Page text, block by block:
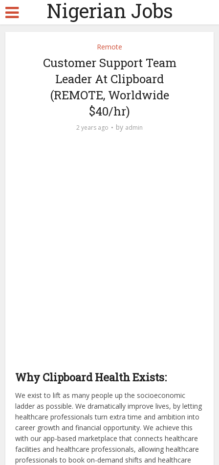
Nigerian Jobs
Remote
Customer Support Team
Leader At Clipboard
(REMOTE, Worldwide
$40/hr)
2 years ago by admin
Why Clipboard Health Exists:
We exist to lift as many people up the socioeconomic
ladder as possible. We dramatically improve lives, by letting
healthcare professionals turn extra time and ambition into
career growth and financial opportunity. We achieve this
with our app-based marketplace that connects healthcare
facilities and healthcare professionals, allowing healthcare
professionals to book on-demand shifts and healthcare